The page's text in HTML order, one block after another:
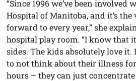
“Since 1996 we’ve been involved
Hospital of Manitoba, and it’s
forward to every year,” she
hospital play room. “I know that
sides. The kids absolutely love it.
to not think about their illness
hours – they can just